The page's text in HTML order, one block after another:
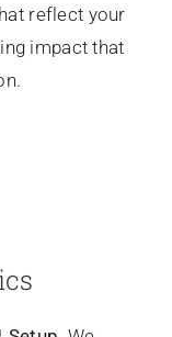
reflect your
impact that